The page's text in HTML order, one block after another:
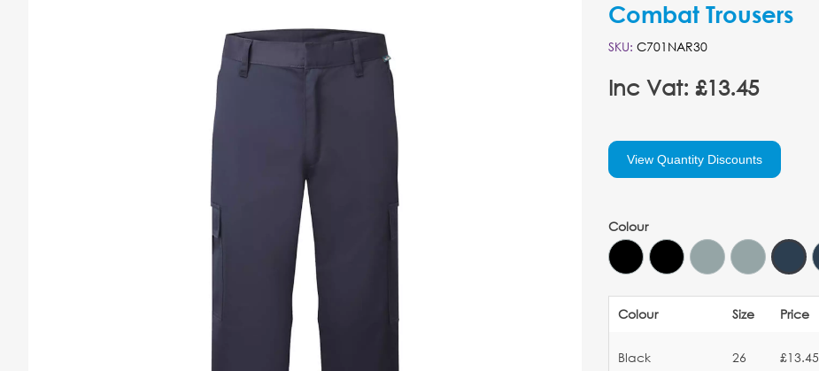
Combat Trousers
SKU: C701NAR30
Inc Vat: £13.45
View Quantity Discounts
Colour
Colour Size Price
Black 26 £13.45